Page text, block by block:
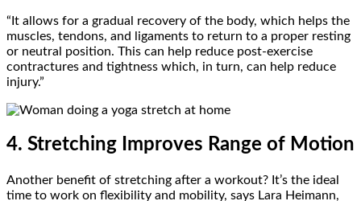
“It allows for a gradual recovery of the body, which helps the
muscles, tendons, and ligaments to return to a proper resting
or neutral position. This can help reduce post-exercise
contractures and tightness which, in turn, can help reduce
injury.”
4. Stretching Improves Range of Motion
Another benefit of stretching after a workout? It’s the ideal
time to work on flexibility and mobility, says Lara Heimann,